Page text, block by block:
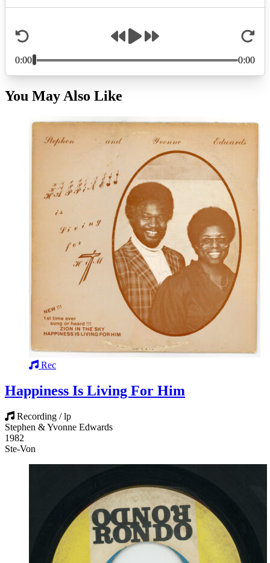
You May Also Like
Rec
Happiness Is Living For Him
Recording / lp
Stephen & Yvonne Edwards
1982
Ste-Von